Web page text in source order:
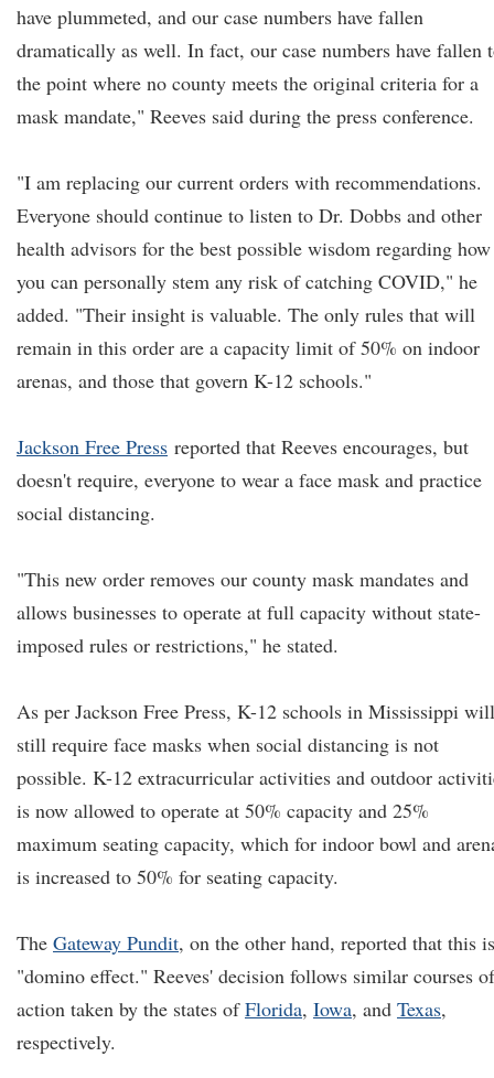
have plummeted, and our case numbers have fallen
dramatically as well. In fact, our case numbers have fallen
the point where no county meets the original criteria for a
mask mandate," Reeves said during the press conference.
"I am replacing our current orders with recommendations.
Everyone should continue to listen to Dr. Dobbs and other
health advisors for the best possible wisdom regarding how
you can personally stem any risk of catching COVID," he
added. "Their insight is valuable. The only rules that will
remain in this order are a capacity limit of 50% on indoor
arenas, and those that govern K-12 schools."
Jackson Free Press reported that Reeves encourages, but
doesn't require, everyone to wear a face mask and practice
social distancing.
"This new order removes our county mask mandates and
allows businesses to operate at full capacity without state-
imposed rules or restrictions," he stated.
As per Jackson Free Press, K-12 schools in Mississippi will
still require face masks when social distancing is not
possible. K-12 extracurricular activities and outdoor
is now allowed to operate at 50% capacity and 25%
maximum seating capacity, which for indoor bowl and
is increased to 50% for seating capacity.
The Gateway Pundit, on the other hand, reported that this
"domino effect." Reeves' decision follows similar courses of
action taken by the states ofFlorida, Iowa, and Texas,
respectively.